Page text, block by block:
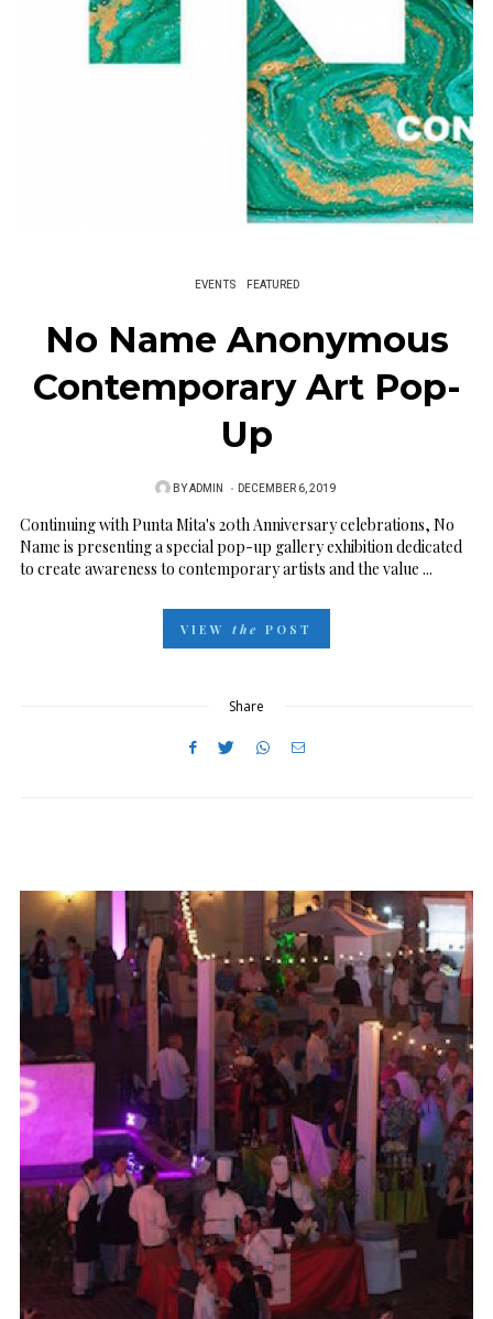
EVENTS FEATURED
No Name Anonymous
Contemporary Art Pop-
Up
BYADMIN
P
O
S
T
D
DECEMBER 6, 2019
Continuing with Punta Mita's 20th Anniversary celebrations, No
Name is presenting a special pop-up gallery exhibition dedicated
to create awareness to contemporary artists and the value ...
VIEW the POST
Share